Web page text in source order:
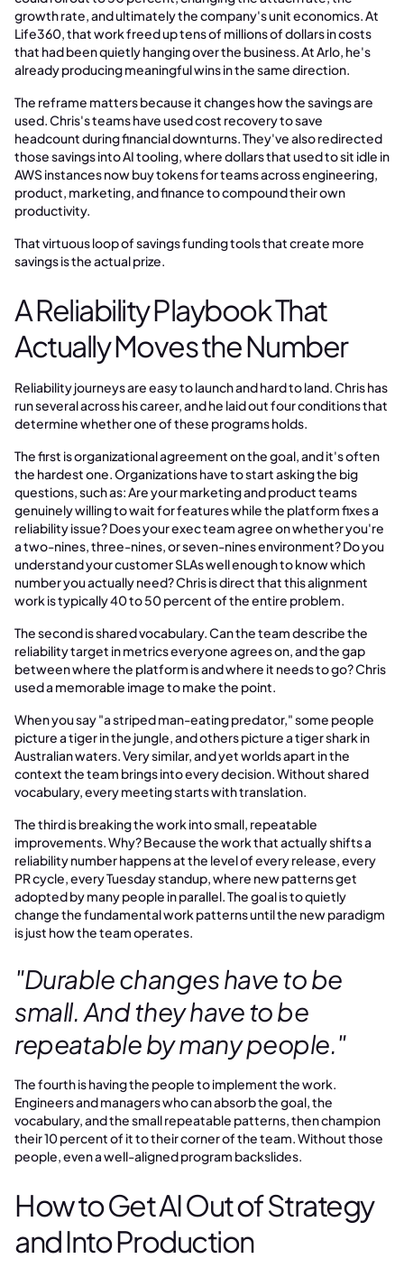
growth rate, and ultimately the company's unit economics. At
Life360, that work freed up tens of millions of dollars in costs
that had been quietly hanging over the business. At Arlo, he's
already producing meaningful wins in the same direction.
The reframe matters because it changes how the savings are
used. Chris's teams have used cost recovery to save
headcount during financial downturns. They've also redirected
those savings into AI tooling, where dollars that used to sit idle in
AWS instances now buy tokens for teams across engineering,
product, marketing, and finance to compound their own
productivity.
That virtuous loop of savings funding tools that create more
savings is the actual prize.
A Reliability Playbook That
Actually Moves the Number
Reliability journeys are easy to launch and hard to land. Chris has
run several across his career, and he laid out four conditions that
determine whether one of these programs holds.
The first is organizational agreement on the goal, and it's often
the hardest one. Organizations have to start asking the big
questions, such as: Are your marketing and product teams
genuinely willing to wait for features while the platform fixes a
reliability issue? Does your exec team agree on whether you're
a two-nines, three-nines, or seven-nines environment? Do you
understand your customer SLAs well enough to know which
number you actually need? Chris is direct that this alignment
work is typically 40 to 50 percent of the entire problem.
The second is shared vocabulary. Can the team describe the
reliability target in metrics everyone agrees on, and the gap
between where the platform is and where it needs to go? Chris
used a memorable image to make the point.
When you say "a striped man-eating predator," some people
picture a tiger in the jungle, and others picture a tiger shark in
Australian waters. Very similar, and yet worlds apart in the
context the team brings into every decision. Without shared
vocabulary, every meeting starts with translation.
The third is breaking the work into small, repeatable
improvements. Why? Because the work that actually shifts a
reliability number happens at the level of every release, every
PR cycle, every Tuesday standup, where new patterns get
adopted by many people in parallel. The goal is to quietly
change the fundamental work patterns until the new paradigm
is just how the team operates.
"Durable changes have to be
small. And they have to be
repeatable by many people."
The fourth is having the people to implement the work.
Engineers and managers who can absorb the goal, the
vocabulary, and the small repeatable patterns, then champion
their 10 percent of it to their corner of the team. Without those
people, even a well-aligned program backslides.
How to Get AI Out of Strategy
and Into Production